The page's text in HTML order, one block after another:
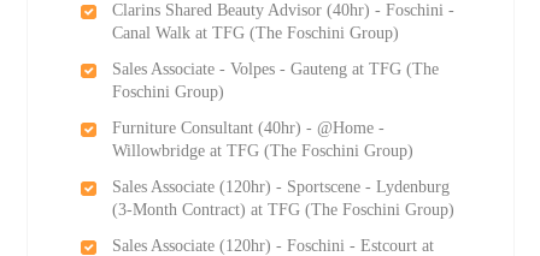
Clarins Shared Beauty Advisor (40hr) - Foschini -
Canal Walk at TFG (The Foschini Group)
Sales Associate - Volpes - Gauteng at TFG (The
Foschini Group)
Furniture Consultant (40hr) - @Home -
Willowbridge at TFG (The Foschini Group)
Sales Associate (120hr) - Sportscene - Lydenburg
(3-Month Contract) at TFG (The Foschini Group)
Sales Associate (120hr) - Foschini - Estcourt at